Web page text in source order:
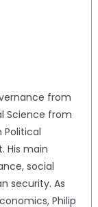
from
Science from
Political
His main
social
security. As
Philip